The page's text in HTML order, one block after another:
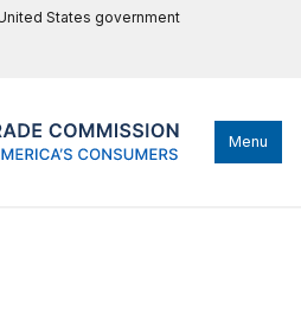
States government
Menu